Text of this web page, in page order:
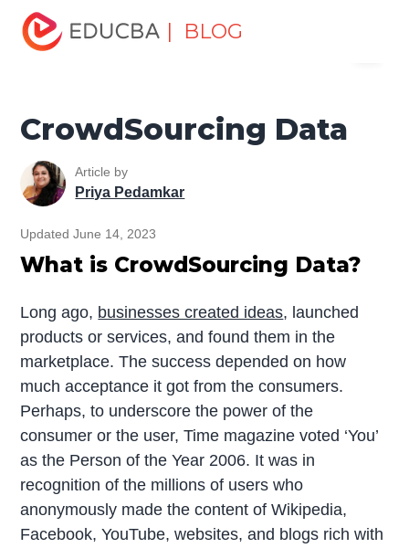
| BLOG
Home
Analytics Basics
CrowdSourcing Data
CrowdSourcing Data
Article by
Priya Pedamkar
Updated June 14, 2023
What is CrowdSourcing Data?
Long ago, businesses created ideas, launched
products or services, and found them in the
marketplace. The success depended on how
much acceptance it got from the consumers.
Perhaps, to underscore the power of the
consumer or the user, Time magazine voted ‘You’
as the Person of the Year 2006. It was in
recognition of the millions of users who
anonymously made the content of Wikipedia,
Facebook, YouTube, websites, and blogs rich with